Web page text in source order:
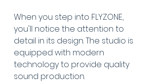
When you step into FLYZONE,
you'll notice the attention to
detail in its design. The studio is
equipped with modern
technology to provide quality
sound production.